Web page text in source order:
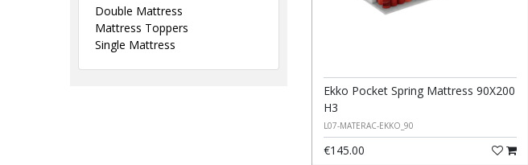
Double Mattress
Mattress Toppers
Single Mattress
Ekko Pocket Spring Mattress 90X200
H3
L07-MATERAC-EKKO_90
€145.00